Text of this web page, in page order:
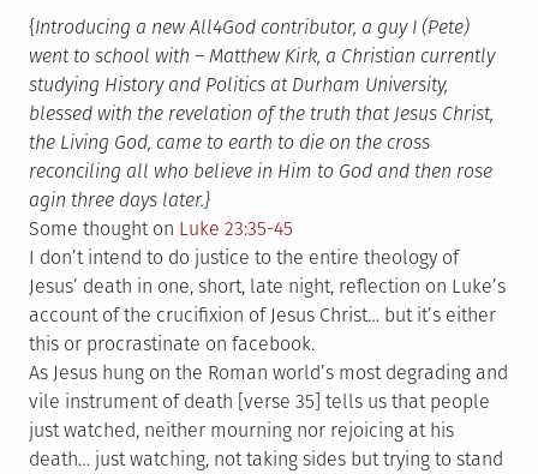
{Introducing a new All4God contributor, a guy I (Pete)
went to school with – Matthew Kirk, a Christian currently
studying History and Politics at Durham University,
blessed with the revelation of the truth that Jesus Christ,
the Living God, came to earth to die on the cross
reconciling all who believe in Him to God and then rose
agin three days later.}
Some thought on Luke 23:35-45
I don’t intend to do justice to the entire theology of
Jesus’ death in one, short, late night, reflection on Luke’s
account of the crucifixion of Jesus Christ… but it’s either
this or procrastinate on facebook.
As Jesus hung on the Roman world’s most degrading and
vile instrument of death [verse 35] tells us that people
just watched, neither mourning nor rejoicing at his
death… just watching, not taking sides but trying to stand